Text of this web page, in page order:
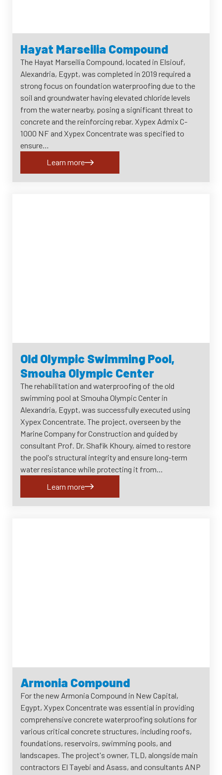
Hayat Marseilia Compound
The Hayat Marseilia Compound, located in Elsiouf,
Alexandria, Egypt, was completed in 2019 required a
strong focus on foundation waterproofing due to the
soil and groundwater having elevated chloride levels
from the water nearby, posing a significant threat to
concrete and the reinforcing rebar. Xypex Admix C-
1000 NF and Xypex Concentrate was specified to
ensure…
Learn more
Old Olympic Swimming Pool,
Smouha Olympic Center
The rehabilitation and waterproofing of the old
swimming pool at Smouha Olympic Center in
Alexandria, Egypt, was successfully executed using
Xypex Concentrate. The project, overseen by the
Marine Company for Construction and guided by
consultant Prof. Dr. Shafik Khoury, aimed to restore
the pool's structural integrity and ensure long-term
water resistance while protecting it from…
Learn more
Armonia Compound
For the new Armonia Compound in New Capital,
Egypt, Xypex Concentrate was essential in providing
comprehensive concrete waterproofing solutions for
various critical concrete structures, including roofs,
foundations, reservoirs, swimming pools, and
landscapes. The project's owner, TLD, alongside main
contractors El Tayebi and Asass, and consultants ANP